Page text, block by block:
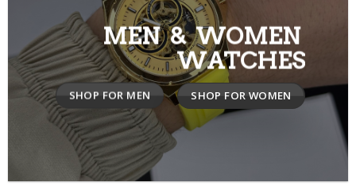
MEN & WOMEN
WATCHES
SHOP FOR MEN SHOP FOR WOMEN